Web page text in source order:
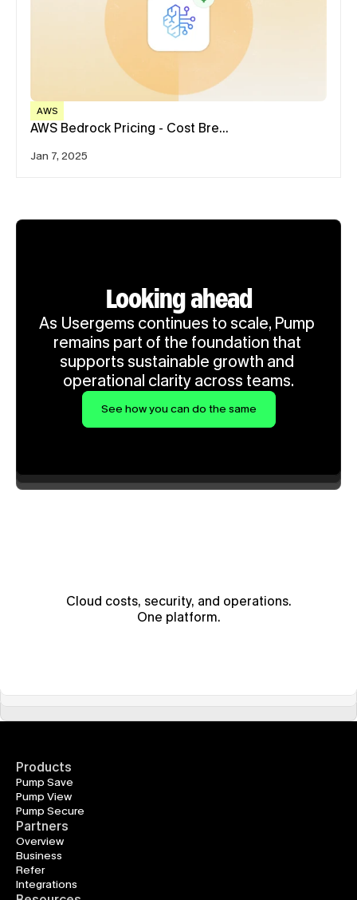
AWS
AWS Bedrock Pricing - Cost Bre…
Jan 7, 2025
Looking ahead
As Usergems continues to scale, Pump
remains part of the foundation that
supports sustainable growth and
operational clarity across teams.
See how you can do the same
Cloud costs, security, and operations.
One platform.
Products
Pump Save
Pump View
Pump Secure
Partners
Overview
Business
Refer
Integrations